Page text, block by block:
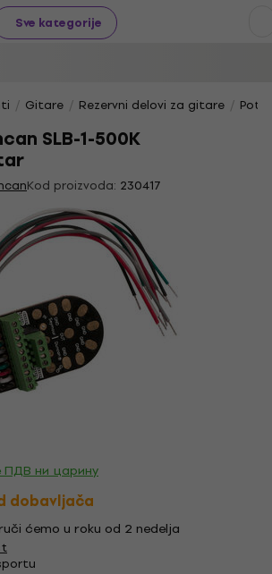
Sve kategorije
Gitare Rezervni delovi za gitare
SLB-1-500K
Kod proizvoda: 230417
ПДВ ни царину
dobavljača
ćemo u roku od 2 nedelja